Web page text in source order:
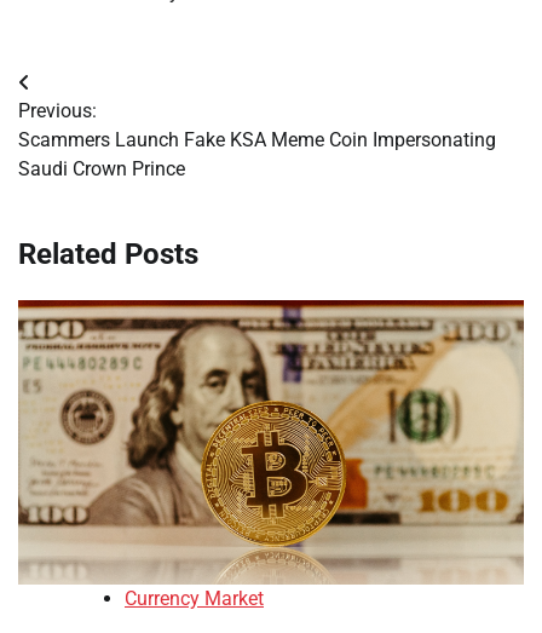
Post
navigation
Previous:
Scammers Launch Fake KSA Meme Coin Impersonating
Saudi Crown Prince
Related Posts
Currency Market